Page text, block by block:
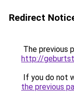
Redirect
The previous
http://
If you do not
the previous